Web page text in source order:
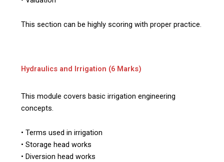
This section can be highly scoring with proper practice.
Hydraulics and Irrigation (6 Marks)
This module covers basic irrigation engineering
concepts.
• Terms used in irrigation
• Storage head works
• Diversion head works